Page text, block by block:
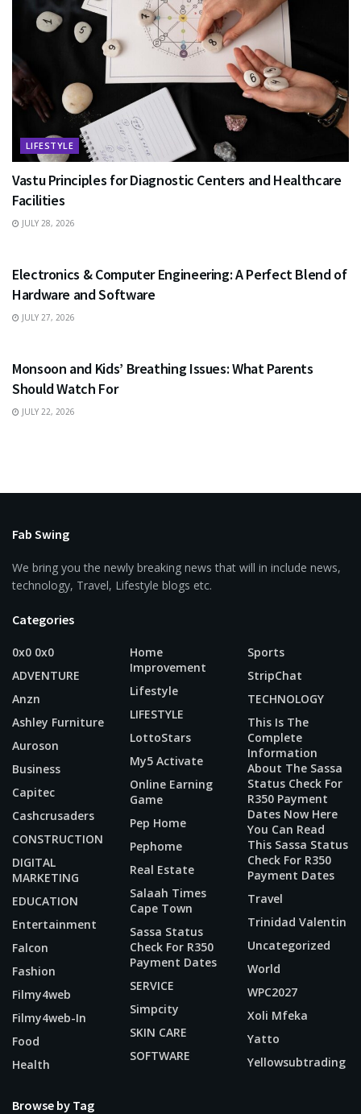
LIFESTYLE
Vastu Principles for Diagnostic Centers and Healthcare
Facilities
JULY 28, 2026
Electronics & Computer Engineering: A Perfect Blend of
Hardware and Software
JULY 27, 2026
Monsoon and Kids’ Breathing Issues: What Parents
Should Watch For
JULY 22, 2026
Fab Swing
We bring you the newly breaking news that will in include news,
technology, Travel, Lifestyle blogs etc.
Categories
0x0 0x0
ADVENTURE
Anzn
Ashley Furniture
Auroson
Business
Capitec
Cashcrusaders
CONSTRUCTION
DIGITAL
MARKETING
EDUCATION
Entertainment
Falcon
Fashion
Filmy4web
Filmy4web-In
Food
Health
Home
Improvement
Lifestyle
LIFESTYLE
LottoStars
My5 Activate
Online Earning
Game
Pep Home
Pephome
Real Estate
Salaah Times
Cape Town
Sassa Status
Check For R350
Payment Dates
SERVICE
Simpcity
SKIN CARE
SOFTWARE
Sports
StripChat
TECHNOLOGY
This Is The
Complete
Information
About The Sassa
Status Check For
R350 Payment
Dates Now Here
You Can Read
This Sassa Status
Check For R350
Payment Dates
Travel
Trinidad Valentin
Uncategorized
World
WPC2027
Xoli Mfeka
Yatto
Yellowsubtrading
Browse by Tag